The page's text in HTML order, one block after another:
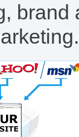
brand